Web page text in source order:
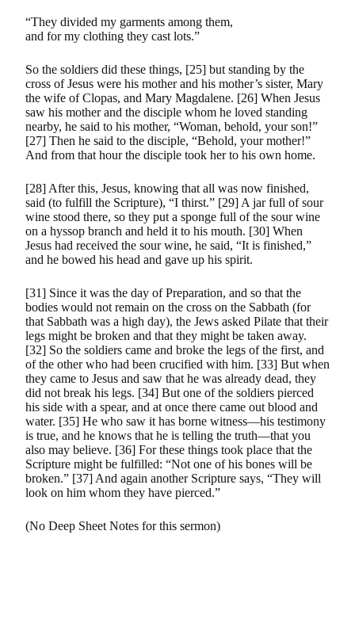
“They divided my garments among them,
and for my clothing they cast lots.”
So the soldiers did these things, [25] but standing by the
cross of Jesus were his mother and his mother’s sister, Mary
the wife of Clopas, and Mary Magdalene. [26] When Jesus
saw his mother and the disciple whom he loved standing
nearby, he said to his mother, “Woman, behold, your son!”
[27] Then he said to the disciple, “Behold, your mother!”
And from that hour the disciple took her to his own home.
[28] After this, Jesus, knowing that all was now finished,
said (to fulfill the Scripture), “I thirst.” [29] A jar full of sour
wine stood there, so they put a sponge full of the sour wine
on a hyssop branch and held it to his mouth. [30] When
Jesus had received the sour wine, he said, “It is finished,”
and he bowed his head and gave up his spirit.
[31] Since it was the day of Preparation, and so that the
bodies would not remain on the cross on the Sabbath (for
that Sabbath was a high day), the Jews asked Pilate that their
legs might be broken and that they might be taken away.
[32] So the soldiers came and broke the legs of the first, and
of the other who had been crucified with him. [33] But when
they came to Jesus and saw that he was already dead, they
did not break his legs. [34] But one of the soldiers pierced
his side with a spear, and at once there came out blood and
water. [35] He who saw it has borne witness—his testimony
is true, and he knows that he is telling the truth—that you
also may believe. [36] For these things took place that the
Scripture might be fulfilled: “Not one of his bones will be
broken.” [37] And again another Scripture says, “They will
look on him whom they have pierced.”
(No Deep Sheet Notes for this sermon)